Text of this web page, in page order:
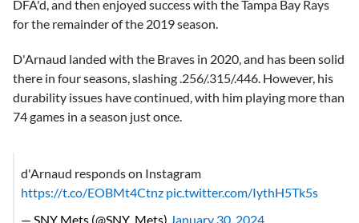
DFA'd, and then enjoyed success with the Tampa Bay Rays
for the remainder of the 2019 season.
D'Arnaud landed with the Braves in 2020, and has been solid
there in four seasons, slashing .256/.315/.446. However, his
durability issues have continued, with him playing more than
74 games in a season just once.
d'Arnaud responds on Instagram
https://t.co/EOBMt4Ctnz pic.twitter.com/IythH5Tk5s
— SNY Mets (@SNY_Mets) January 30, 2024